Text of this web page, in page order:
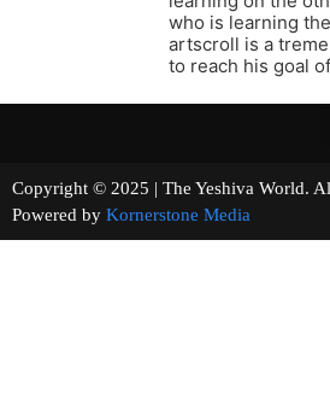
who is learning
artscroll is a
to reach his goal
Copyright © 2025 | The Yeshiva
Powered by Kornerstone Media